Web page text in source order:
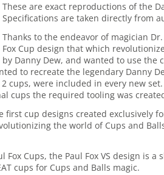
These are exact reproductions of the
Specifications are taken directly from
Thanks to the endeavor of magician
Fox Cup design that which
by Danny Dew, and wanted to use
to recreate the legendary Danny
cups, were included in every new
cups the required tooling was
first cup designs created exclusively
the world of Cups and
Fox Cups, the Paul Fox VS design
cups for Cups and Balls magic.